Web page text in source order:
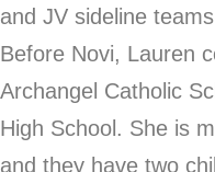
and JV sideline
Before Novi, Lauren
Archangel Catholic
High School. She is
and they have two